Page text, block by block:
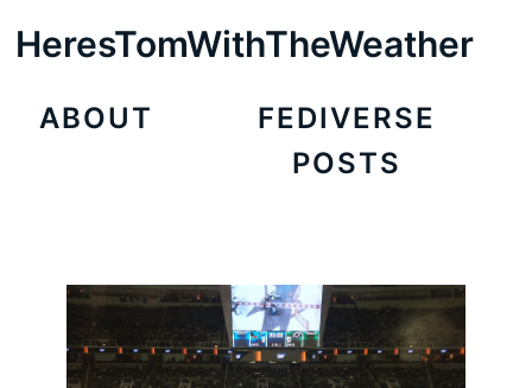
HeresTomWithTheWeather
ABOUT
FEDIVERSE
POSTS